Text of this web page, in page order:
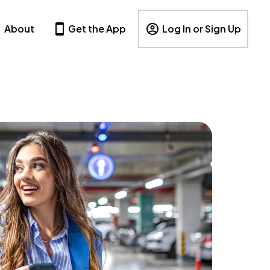
About Get the App Log In or Sign Up